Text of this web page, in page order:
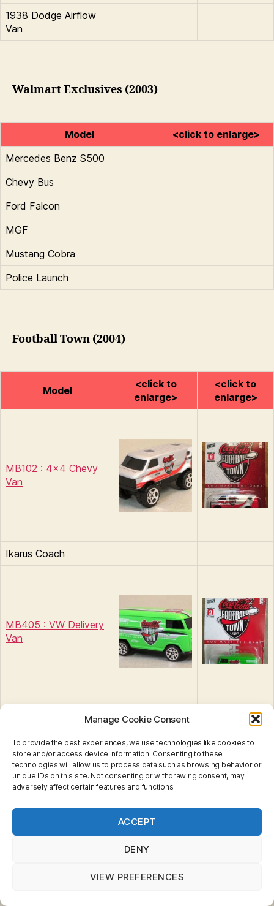
Manage Cookie Consent
To provide the best experiences, we use technologies like cookies to
store and/or access device information. Consenting to these
technologies will allow us to process data such as browsing behavior or
unique IDs on this site. Not consenting or withdrawing consent, may
adversely affect certain features and functions.
ACCEPT
DENY
VIEW PREFERENCES
1938 Dodge Airflow
Van
Walmart Exclusives (2003)
Model
<click to enlarge>
Mercedes Benz S500
Chevy Bus
Ford Falcon
MGF
Mustang Cobra
Police Launch
Football Town (2004)
Model
<click to
enlarge>
<click to
enlarge>
MB102 : 4×4 Chevy
Van
Ikarus Coach
MB405 : VW Delivery
Van
MB522 : Humvee
Privacy & Cookies: This site uses cookies. By continuing
to use this website, you agree to their use.
To find out more, including how to control cookies, see